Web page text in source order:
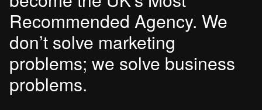
Recommended Agency. We
don’t solve marketing
problems; we solve business
problems.